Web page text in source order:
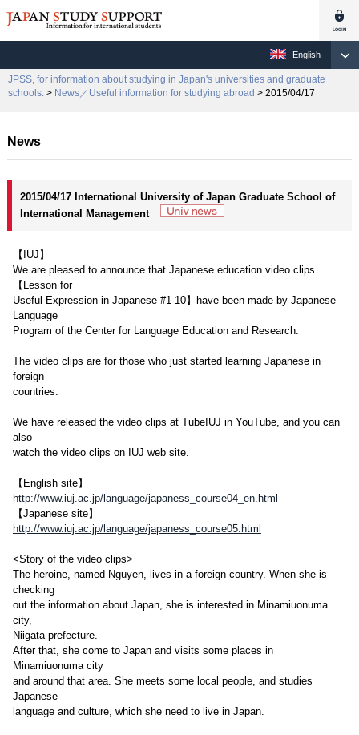
English
JPSS, for information about studying in Japan's universities and graduate
schools. > News／Useful information for studying abroad > 2015/04/17
News
2015/04/17 International University of Japan Graduate School of
International Management
【IUJ】
We are pleased to announce that Japanese education video clips
【Lesson for
Useful Expression in Japanese #1-10】have been made by Japanese
Language
Program of the Center for Language Education and Research.
The video clips are for those who just started learning Japanese in
foreign
countries.
We have released the video clips at TubeIUJ in YouTube, and you can
also
watch the video clips on IUJ web site.
【English site】
http://www.iuj.ac.jp/language/japaness_course04_en.html
【Japanese site】
http://www.iuj.ac.jp/language/japaness_course05.html
<Story of the video clips>
The heroine, named Nguyen, lives in a foreign country. When she is
checking
out the information about Japan, she is interested in Minamiuonuma
city,
Niigata prefecture.
After that, she come to Japan and visits some places in
Minamiuonuma city
and around that area. She meets some local people, and studies
Japanese
language and culture, which she need to live in Japan.